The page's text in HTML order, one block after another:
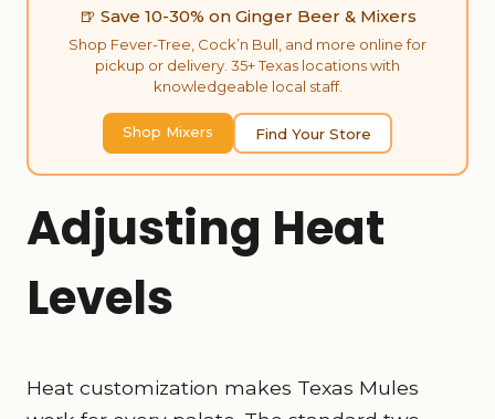
🍺 Save 10-30% on Ginger Beer & Mixers
Shop Fever-Tree, Cock’n Bull, and more online for
pickup or delivery. 35+ Texas locations with
knowledgeable local staff.
Shop Mixers Find Your Store
Adjusting Heat
Levels
Heat customization makes Texas Mules